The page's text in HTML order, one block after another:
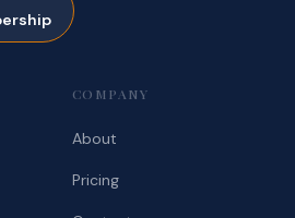
COMPANY
About
Pricing